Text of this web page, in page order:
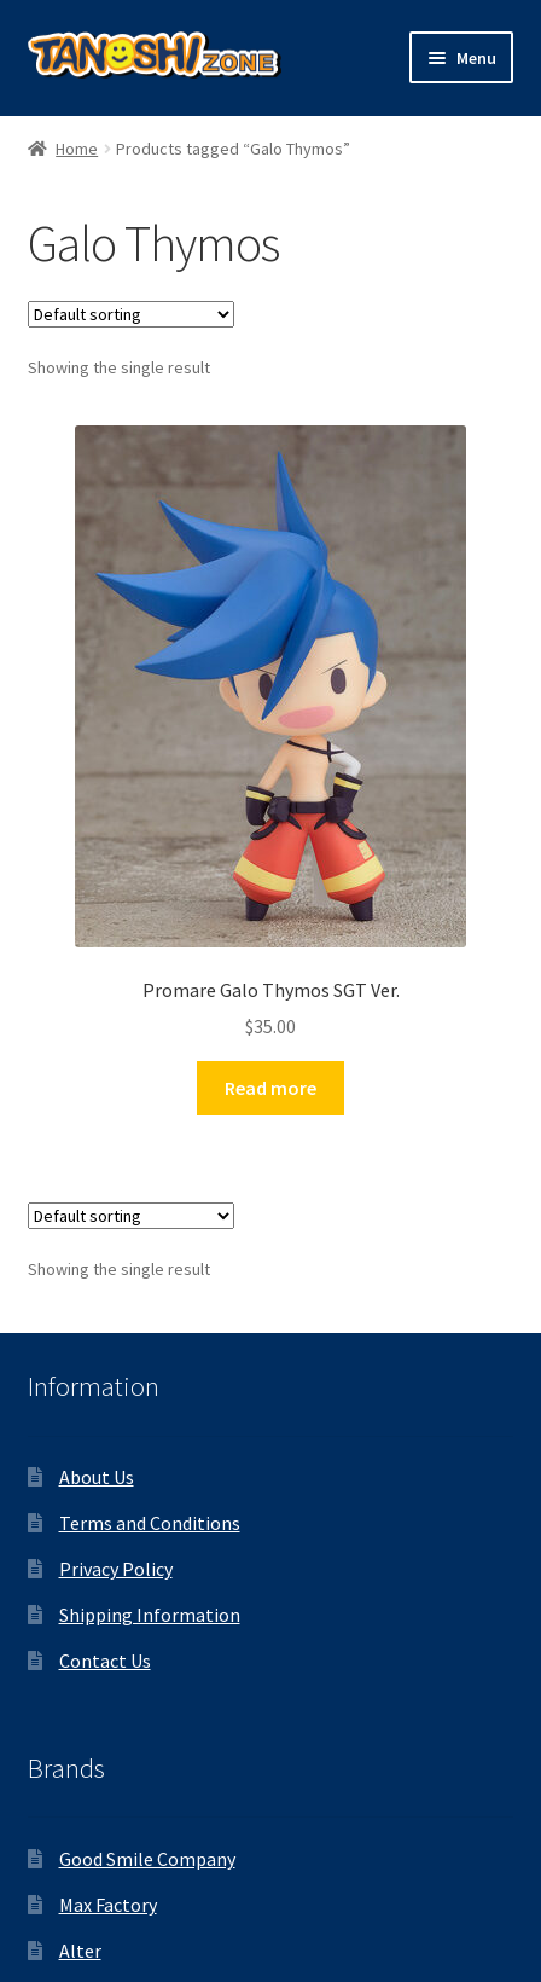
Skip
to
Skip
to
Menu
Figures
Plush
Trading Cards
Character Goods
Home Products tagged “Galo Thymos”
Galo Thymos
Showing the single result
Promare Galo Thymos SGT Ver.
$35.00
Read more
Showing the single result
Information
About Us
Terms and Conditions
Privacy Policy
Shipping Information
Contact Us
Brands
Good Smile Company
Max Factory
Alter